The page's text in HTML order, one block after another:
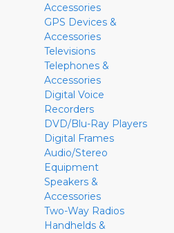
Accessories
GPS Devices &
Accessories
Televisions
Telephones &
Accessories
Digital Voice
Recorders
DVD/Blu-Ray Players
Digital Frames
Audio/Stereo
Equipment
Speakers &
Accessories
Two-Way Radios
Handhelds &